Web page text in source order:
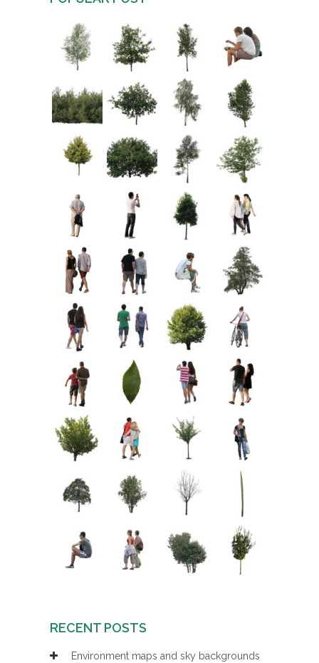
RECENT POSTS
Environment maps and sky backgrounds